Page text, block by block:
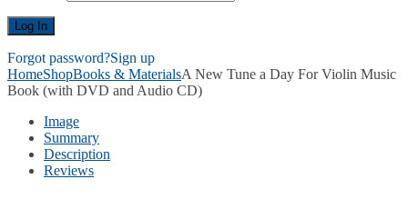
Forgot password?Sign up
HomeShopBooks & MaterialsA New Tune a Day For Violin Music
Book (with DVD and Audio CD)
Image
Summary
Description
Reviews